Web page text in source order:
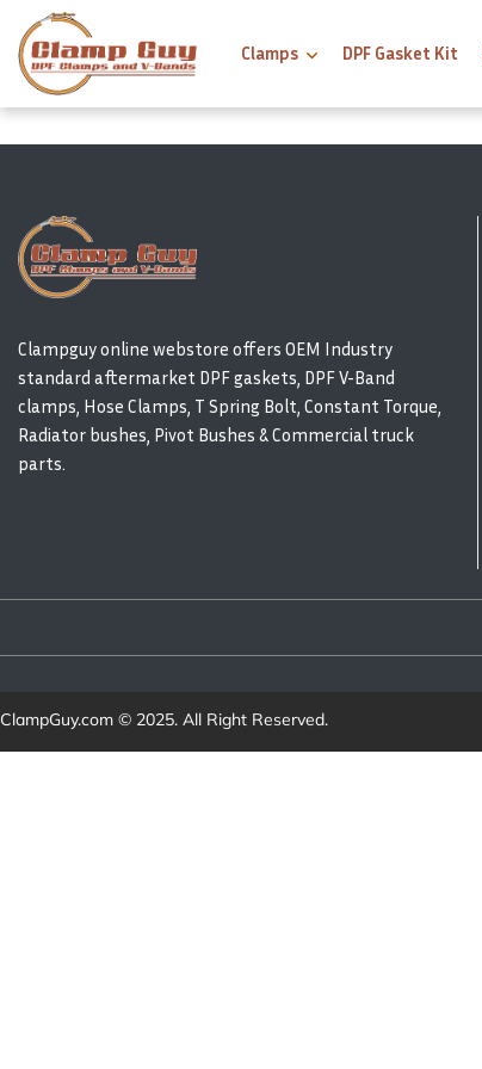
Clamps DPF Gasket Kit
Clampguy online webstore offers OEM Industry
standard aftermarket DPF gaskets, DPF V-Band
clamps, Hose Clamps, T Spring Bolt, Constant Torque,
Radiator bushes, Pivot Bushes & Commercial truck
parts.
ClampGuy.com © 2025. All Right Reserved.